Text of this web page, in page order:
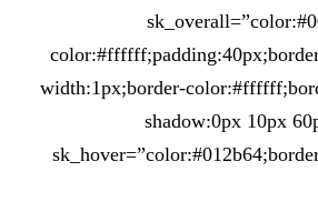
width:1px;border-
shadow:0px 10px